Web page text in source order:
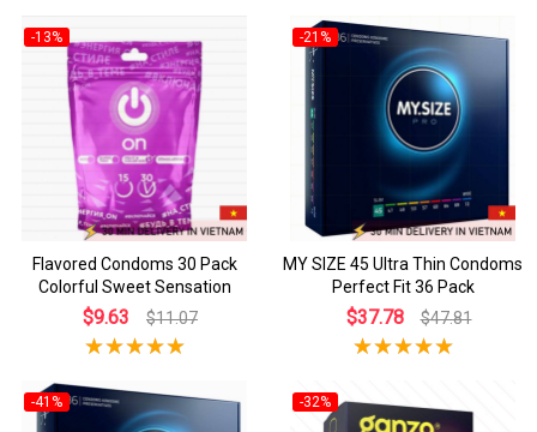
-13%
Flavored Condoms 30 Pack
Colorful Sweet Sensation
$9.63 $11.07
-21%
MY SIZE 45 Ultra Thin Condoms
Perfect Fit 36 Pack
$37.78 $47.81
-41% -32%